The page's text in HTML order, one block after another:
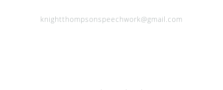
knightthompsonspeechwork@gmail.com